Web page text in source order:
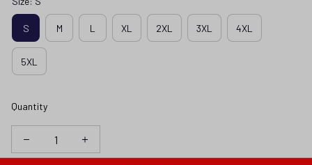
S M L XL 2XL 3XL 4XL
5XL
Quantity